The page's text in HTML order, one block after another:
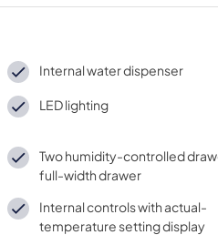
Internal water dispenser
LED lighting
Two humidity-controlled
full-width drawer
Internal controls with actual-
temperature setting display